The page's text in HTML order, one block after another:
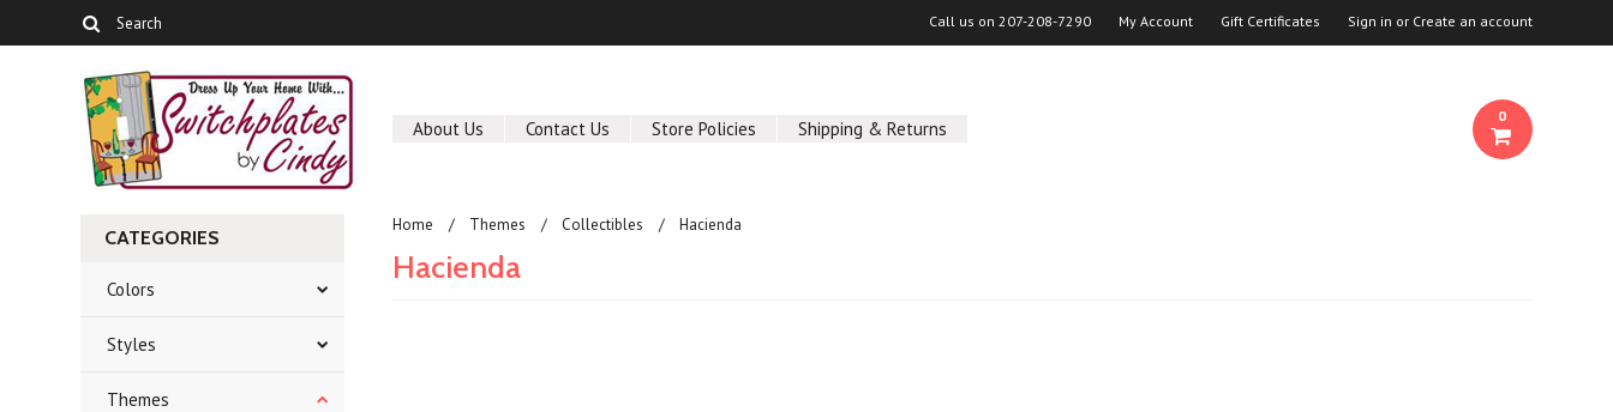
Call us on 207-208-7290 My Account Gift Certificates Sign in or Create an account
About Us Contact Us Store Policies Shipping & Returns
0
CATEGORIES
Colors
Styles
Themes
Home Themes Collectibles Hacienda
Hacienda